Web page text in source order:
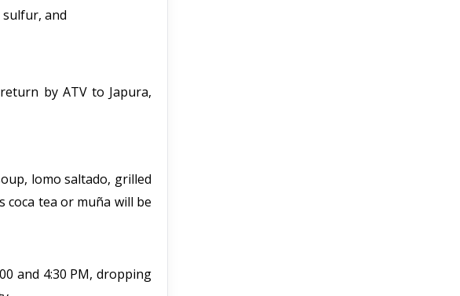
and
by ATV to Japura,
lomo saltado, grilled
coca tea or muña will be
and 4:30 PM, dropping